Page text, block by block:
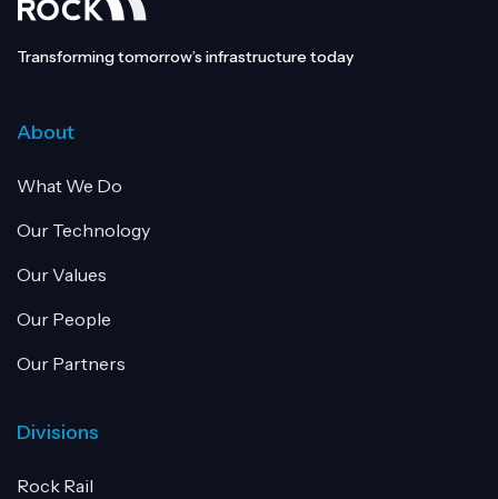
Transforming tomorrow’s infrastructure today
About
What We Do
Our Technology
Our Values
Our People
Our Partners
Divisions
Rock Rail